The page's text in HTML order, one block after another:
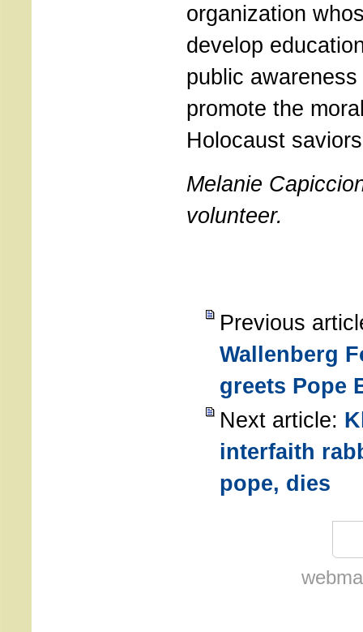
organization
develop
public
promote the
Holocaust
Melanie
volunteer.
Previous
Wallenberg
greets Pope
Next article:
interfaith
pope, dies